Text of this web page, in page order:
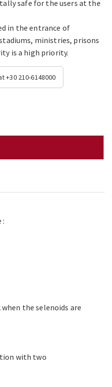
safe for the users at the
in the entrance of
ministries, prisons
is a high priority.
+30 210-6148000
:
when the selenoids are
with two